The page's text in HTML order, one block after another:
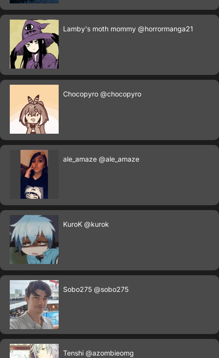
Lamby's moth mommy @horrormanga21
Chocopyro @chocopyro
ale_amaze @ale_amaze
KuroK @kurok
Sobo275 @sobo275
Tenshi @azombieomg